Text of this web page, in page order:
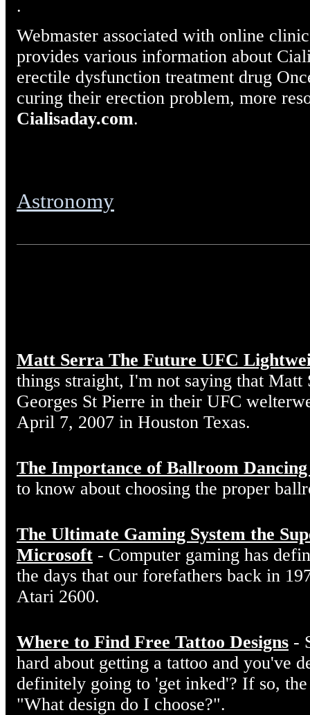
.
Webmaster associated with online
provides various information about
erectile dysfunction treatment drug
curing their erection problem, more
Cialisaday.com.
Astronomy
Matt Serra The Future UFC
things straight, I'm not saying that Matt
Georges St Pierre in their UFC
April 7, 2007 in Houston Texas.
The Importance of Ballroom Dancing
to know about choosing the proper
The Ultimate Gaming System the
Microsoft - Computer gaming has
the days that our forefathers back in
Atari 2600.
Where to Find Free Tattoo Designs -
hard about getting a tattoo and you've
definitely going to 'get inked'? If so,
"What design do I choose?".